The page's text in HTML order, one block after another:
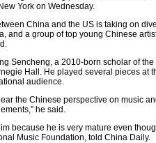
York on Wednesday.
China and the US is taking on
and a group of top young Chinese
Sencheng, a 2010-born scholar of
Hall. He played several pieces at
audience.
the Chinese perspective on music
he said.
because he is very mature even
Music Foundation, told China Daily.